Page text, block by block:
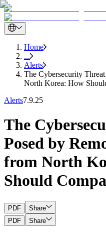
Home
...
Alerts
The Cybersecurity
North Korea: How
Alerts7.9.25
The
Posed by
from North
Should
PDF
Share
PDF
Share